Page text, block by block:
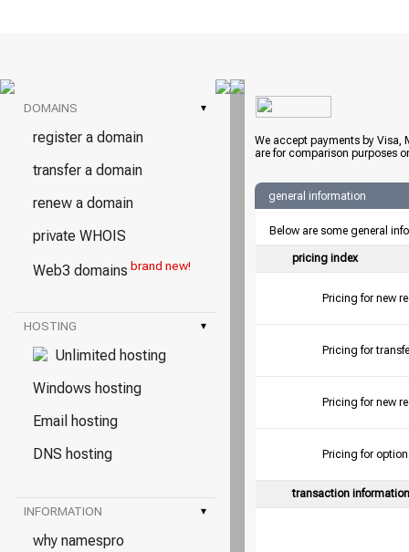
DOMAINS ▾
register a domain
transfer a domain
renew a domain
private WHOIS
Web3 domains brand new!
HOSTING ▾
Unlimited hosting
Windows hosting
Email hosting
DNS hosting
INFORMATION ▾
why namespro
We accept payments by Visa,
are for comparison purposes
general information
Below are some general
pricing index
Pricing for new
Pricing for
Pricing for new
Pricing for
transaction information